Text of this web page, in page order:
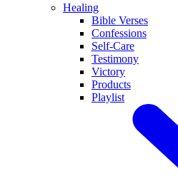
Healing
Bible Verses
Confessions
Self-Care
Testimony
Victory
Products
Playlist